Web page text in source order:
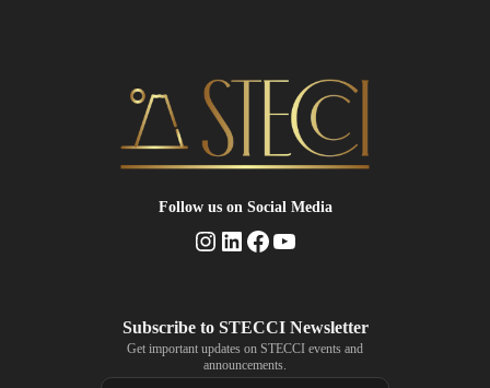
Follow uson Social Media
Instagram
LinkedIn
Facebook
YouTube
Get important updates on STECCI events and
announcements.